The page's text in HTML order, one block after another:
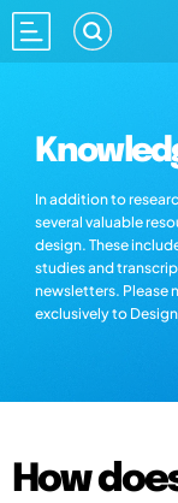
In addition to
several valuable
design. These
studies and
newsletters. Please
exclusively to
How